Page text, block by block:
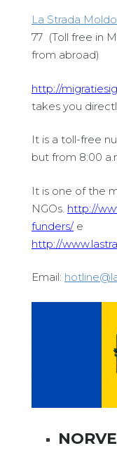
La Strada
77 (Toll free in
from abroad)
http://
takes you
It is a toll-free
but from 8:00
It is one of the
NGOs. http://
funders/e
http://
Email: